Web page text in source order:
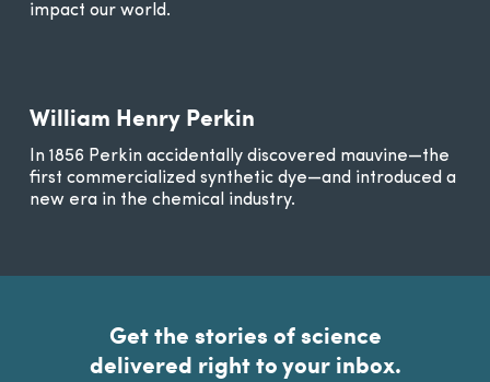
impact our world.
William Henry Perkin
In 1856 Perkin accidentally discovered mauvine—the
first commercialized synthetic dye—and introduced a
new era in the chemical industry.
Get the stories of science
delivered right to your inbox.